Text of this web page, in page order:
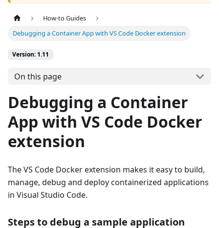
How-to Guides
Debugging a Container App with VS Code Docker extension
Version: 1.11
On this page
Debugging a Container
App with VS Code Docker
extension
The VS Code Docker extension makes it easy to build,
manage, debug and deploy containerized applications
in Visual Studio Code.
Steps to debug a sample application